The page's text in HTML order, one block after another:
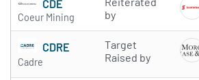
CDE
Coeur Mining
by
CDRE
Cadre
Target
Raised by